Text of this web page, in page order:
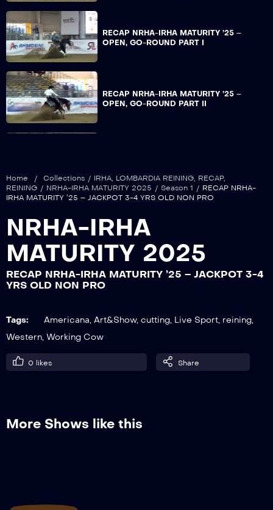
RECAP NRHA-IRHA MATURITY ’25 –
OPEN, GO-ROUND PART I
RECAP NRHA-IRHA MATURITY ’25 –
OPEN, GO-ROUND PART II
NON PRO, FINALS
RECAP NRHA-IRHA MATURITY ’25 –
JACKPOT 3-4 YRS OLD NON PRO
RECAP NRHA-IRHA MATURITY ’25 –
Home / Collections / IRHA LOMBARDIA REINING RECAP,
REINING / NRHA-IRHA MATURITY 2025 / Season 1 / RECAP NRHA-
IRHA MATURITY ’25 – JACKPOT 3-4 YRS OLD NON PRO
NRHA-IRHA
MATURITY 2025
RECAP NRHA-IRHA MATURITY ’25 – JACKPOT 3-4
YRS OLD NON PRO
Tags: Americana, Art&Show, cutting, Live Sport, reining,
Western, Working Cow
0 likes Share
More Shows like this